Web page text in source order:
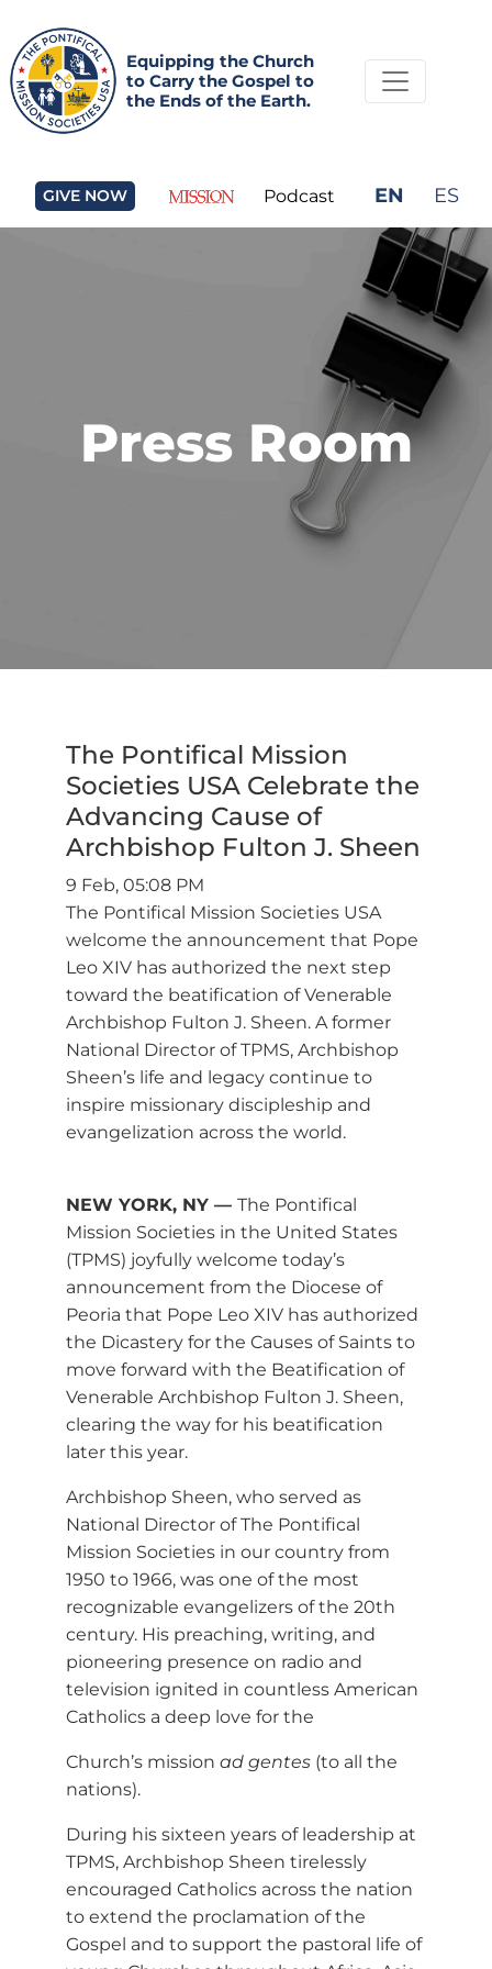
Equipping the Church
to Carry the Gospel to
the Ends of the Earth.
GIVE NOW Podcast EN ES
Press Room
The Pontifical Mission
Societies USA Celebrate the
Advancing Cause of
Archbishop Fulton J. Sheen
9 Feb, 05:08 PM
The Pontifical Mission Societies USA
welcome the announcement that Pope
Leo XIV has authorized the next step
toward the beatification of Venerable
Archbishop Fulton J. Sheen. A former
National Director of TPMS, Archbishop
Sheen’s life and legacy continue to
inspire missionary discipleship and
evangelization across the world.
NEW YORK, NY — The Pontifical
Mission Societies in the United States
(TPMS) joyfully welcome today’s
announcement from the Diocese of
Peoria that Pope Leo XIV has authorized
the Dicastery for the Causes of Saints to
move forward with the Beatification of
Venerable Archbishop Fulton J. Sheen,
clearing the way for his beatification
later this year.
Archbishop Sheen, who served as
National Director of The Pontifical
Mission Societies in our country from
1950 to 1966, was one of the most
recognizable evangelizers of the 20th
century. His preaching, writing, and
pioneering presence on radio and
television ignited in countless American
Catholics a deep love for the
Church’s mission ad gentes (to all the
nations).
During his sixteen years of leadership at
TPMS, Archbishop Sheen tirelessly
encouraged Catholics across the nation
to extend the proclamation of the
Gospel and to support the pastoral life of